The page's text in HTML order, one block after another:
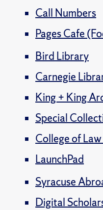
Call Numbers
Pages Cafe
Bird Library
Carnegie
King + King
Special
College of
LaunchPad
Syracuse
Digital